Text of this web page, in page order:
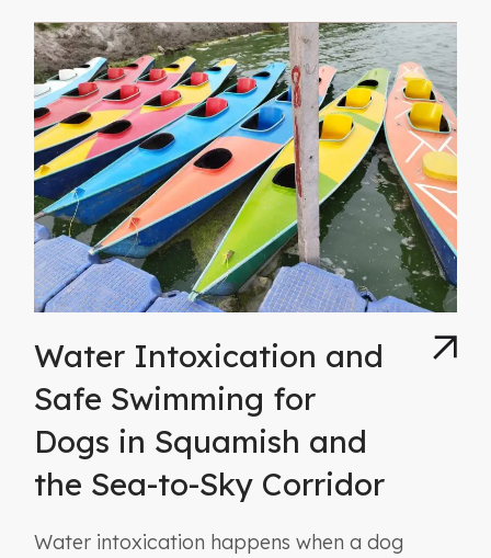
Water Intoxication and
Safe Swimming for
Dogs in Squamish and
the Sea-to-Sky Corridor
Water intoxication happens when a dog